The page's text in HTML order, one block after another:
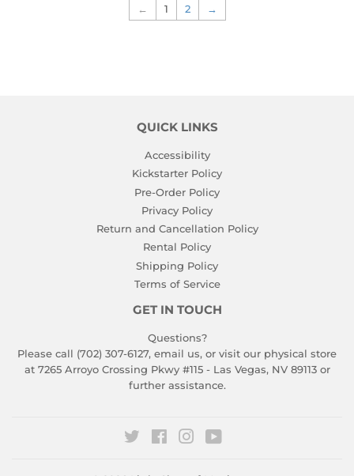
← 1 2 →
QUICK LINKS
Accessibility
Kickstarter Policy
Pre-Order Policy
Privacy Policy
Return and Cancellation Policy
Rental Policy
Shipping Policy
Terms of Service
GET IN TOUCH
Questions?
Please call (702) 307-6127, email us, or visit our physical store
at 7265 Arroyo Crossing Pkwy #115 - Las Vegas, NV 89113 or
further assistance.
Twitter FacebookInstagram